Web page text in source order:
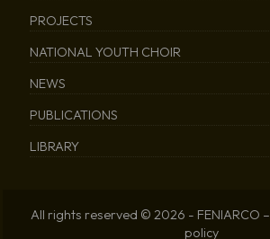
PROJECTS
NATIONAL YOUTH CHOIR
NEWS
PUBLICATIONS
LIBRARY
All rights reserved © 2026 - FENIARCO –
policy